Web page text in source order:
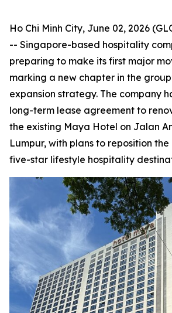
Ho Chi Minh City, June 02, 2026
-- Singapore-based hospitality
preparing to make its first major
marking a new chapter in the
expansion strategy. The company
long-term lease agreement to
the existing Maya Hotel on Jalan
Lumpur, with plans to reposition
five-star lifestyle hospitality